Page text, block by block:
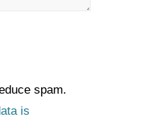
spam.
is